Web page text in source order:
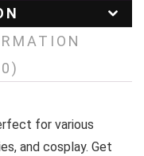
for various
and cosplay. Get